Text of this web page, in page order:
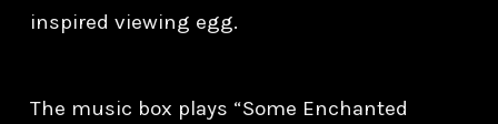
inspired viewing egg.
The music box plays “Some Enchanted